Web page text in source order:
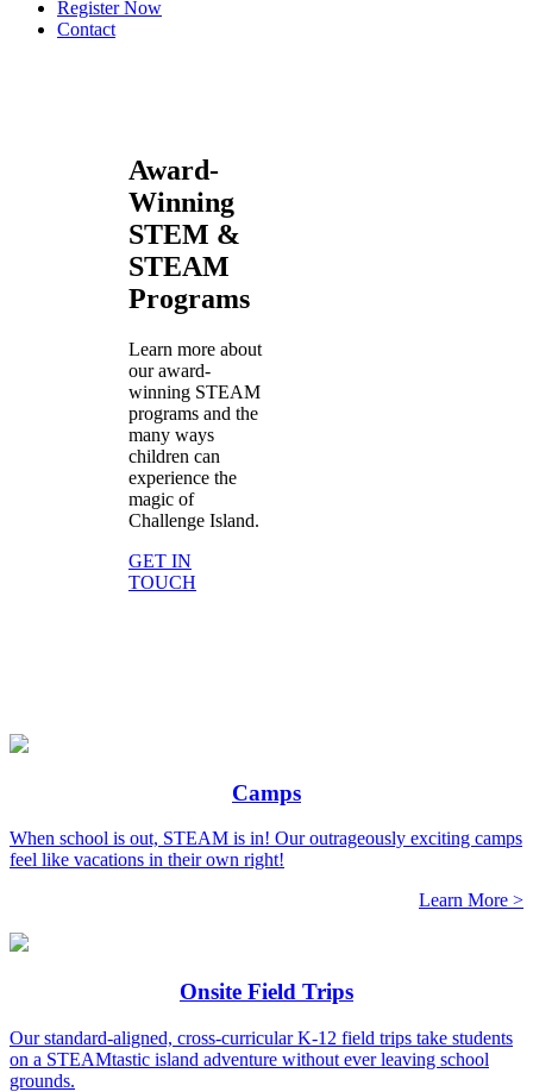
Register Now
Contact
Award-
Winning
STEM &
STEAM
Programs
Learn more about
our award-
winning STEAM
programs and the
many ways
children can
experience the
magic of
Challenge Island.
GET IN
TOUCH
Camps
When school is out, STEAM is in! Our outrageously exciting camps
feel like vacations in their own right!
Learn More >
Onsite Field Trips
Our standard-aligned, cross-curricular K-12 field trips take students
on a STEAMtastic island adventure without ever leaving school
grounds.